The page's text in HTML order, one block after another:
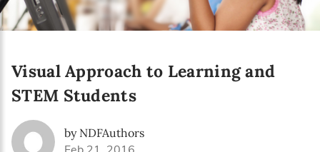
Visual Approach to Learning and
STEM Students
by NDFAuthors
Online education
SUBSCRIBE